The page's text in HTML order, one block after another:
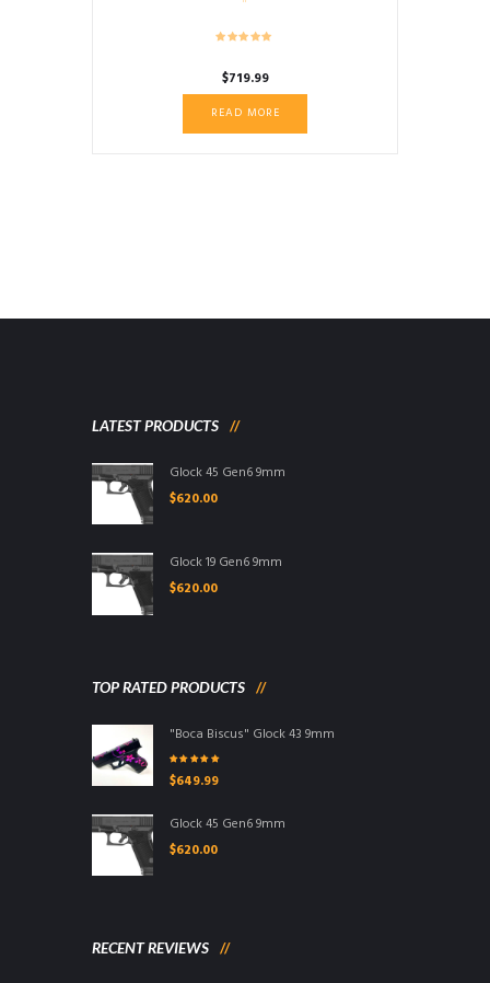
$719.99
READ MORE
LATEST PRODUCTS
Glock 45 Gen6 9mm
$620.00
Glock 19 Gen6 9mm
$620.00
TOP RATED PRODUCTS
"Boca Biscus" Glock 43 9mm
of 5
$649.99
Glock 45 Gen6 9mm
$620.00
RECENT REVIEWS